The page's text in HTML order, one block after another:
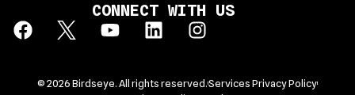
CONNECT WITH US
© 2026 Birdseye. All rights reserved.Services Privacy Policy